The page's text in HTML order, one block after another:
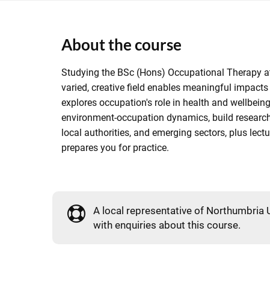
About the course
Studying the BSc (Hons) Occupational Therapy
varied, creative field enables meaningful
explores occupation's role in health and
environment-occupation dynamics, build
local authorities, and emerging sectors, plus
prepares you for practice.
A local representative of Northumbria
with enquiries about this course.